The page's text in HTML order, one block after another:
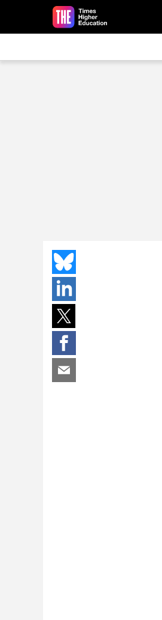
Skip to main content